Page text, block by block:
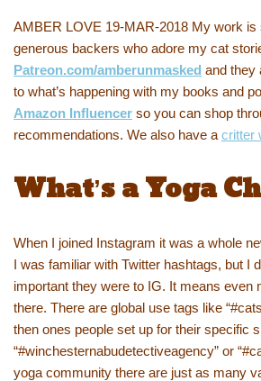
AMBER LOVE 19-MAR-2018 My work is
generous backers who adore my cat
Patreon.com/amberunmasked and they
to what’s happening with my books and
Amazon Influencer so you can shop
recommendations. We also have a critter
What’s a Yoga
When I joined Instagram it was a whole
I was familiar with Twitter hashtags, but I
important they were to IG. It means even
there. There are global use tags like
then ones people set up for their specific
“#winchesternabudetectiveagency” or
yoga community there are just as many